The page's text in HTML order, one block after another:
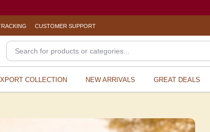
CUSTOMER SUPPORT
COLLECTION NEW ARRIVALS GREAT DEALS